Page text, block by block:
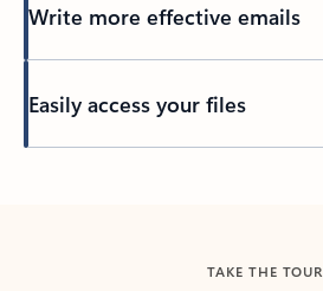
Write more effective emails
Easily access your files
TAKE THE TOUR